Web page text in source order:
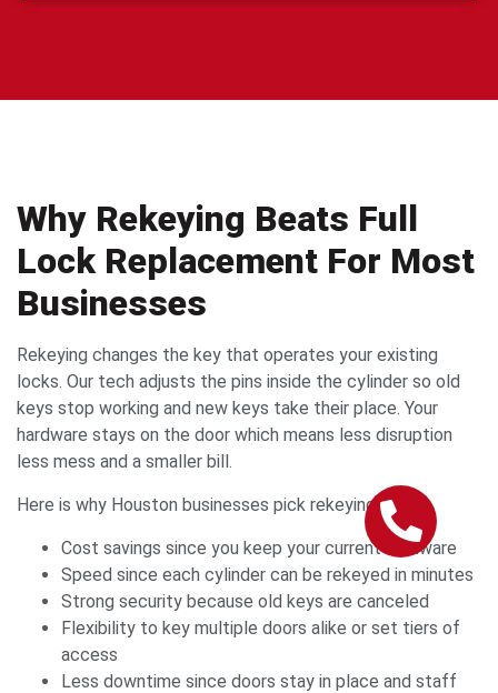
Why Rekeying Beats Full
Lock Replacement For Most
Businesses
Rekeying changes the key that operates your existing
locks. Our tech adjusts the pins inside the cylinder so old
keys stop working and new keys take their place. Your
hardware stays on the door which means less disruption
less mess and a smaller bill.
Here is why Houston businesses pick rekeying
Cost savings since you keep your current hardware
Speed since each cylinder can be rekeyed in minutes
Strong security because old keys are canceled
Flexibility to key multiple doors alike or set tiers of
access
Less downtime since doors stay in place and staff